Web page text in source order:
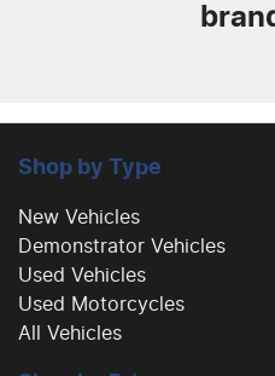
Shop by Type
New Vehicles
Demonstrator Vehicles
Used Vehicles
Used Motorcycles
All Vehicles